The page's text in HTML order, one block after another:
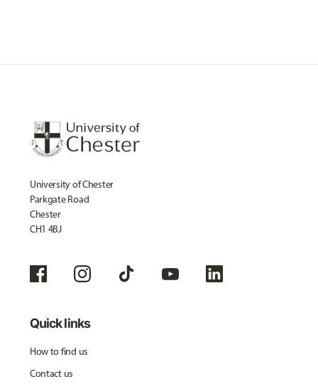
University of Chester
Parkgate Road
Chester
CH1 4BJ
Quick links
How to find us
Contact us